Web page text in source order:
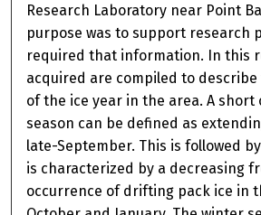
Research Laboratory near Point
purpose was to support research
required that information. In this
acquired are compiled to describe
of the ice year in the area. A short
season can be defined as
late-September. This is followed
is characterized by a decreasing
occurrence of drifting pack ice in